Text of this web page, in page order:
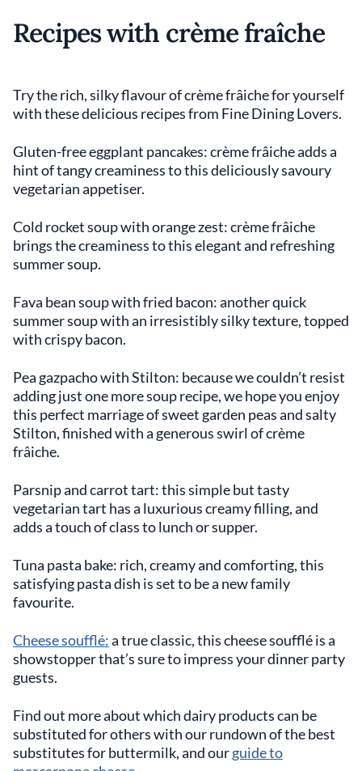
Recipes with crème fraîche
Try the rich, silky flavour of crème frâiche for yourself
with these delicious recipes from Fine Dining Lovers.
Gluten-free eggplant pancakes: crème frâiche adds a
hint of tangy creaminess to this deliciously savoury
vegetarian appetiser.
Cold rocket soup with orange zest: crème frâiche
brings the creaminess to this elegant and refreshing
summer soup.
Fava bean soup with fried bacon: another quick
summer soup with an irresistibly silky texture, topped
with crispy bacon.
Pea gazpacho with Stilton: because we couldn’t resist
adding just one more soup recipe, we hope you enjoy
this perfect marriage of sweet garden peas and salty
Stilton, finished with a generous swirl of crème
frâiche.
Parsnip and carrot tart: this simple but tasty
vegetarian tart has a luxurious creamy filling, and
adds a touch of class to lunch or supper.
Tuna pasta bake: rich, creamy and comforting, this
satisfying pasta dish is set to be a new family
favourite.
Cheese soufflé:a true classic, this cheese soufflé is a
showstopper that’s sure to impress your dinner party
guests.
Find out more about which dairy products can be
substituted for others with our rundown of the best
substitutes for buttermilk, and ourguide to